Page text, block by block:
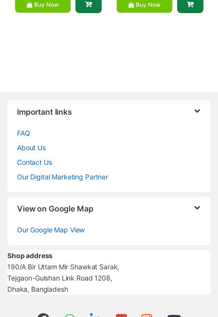
Buy Now Buy Now
Important links
FAQ
About Us
Contact Us
Our Digital Marketing Partner
View on Google Map
Our Google Map View
Shop address
190/A Bir Uttam Mir Shawkat Sarak,
Tejgaon-Gulshan Link Road 1208,
Dhaka, Bangladesh